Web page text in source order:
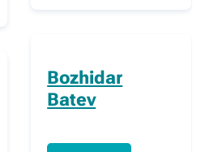
Bozhidar
Batev